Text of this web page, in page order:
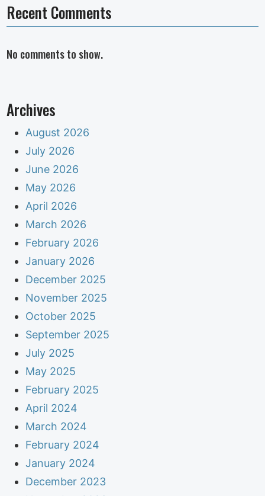
Recent Comments
No comments to show.
Archives
August 2026
July 2026
June 2026
May 2026
April 2026
March 2026
February 2026
January 2026
December 2025
November 2025
October 2025
September 2025
July 2025
May 2025
February 2025
April 2024
March 2024
February 2024
January 2024
December 2023